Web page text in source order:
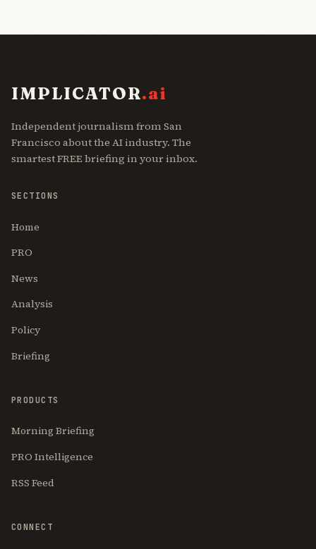
IMPLICATOR.ai
Independent journalism from San
Francisco about the AI industry. The
smartest FREE briefing in your inbox.
SECTIONS
Home
PRO
News
Analysis
Policy
Briefing
PRODUCTS
Morning Briefing
PRO Intelligence
RSS Feed
CONNECT